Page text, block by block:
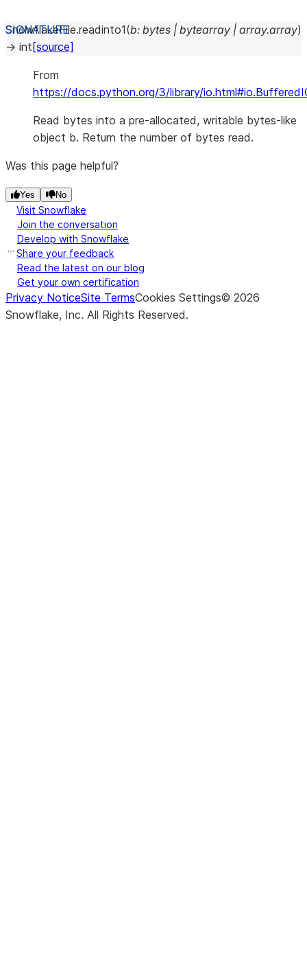
SnowflakeFile.readinto1(b: bytes | bytearray | array.array)
→ int [source]
From
https://docs.python.org/3/library/
Read bytes into a pre-allocated, writable bytes-like
object b. Return the number of bytes read.
Was this page helpful?
Yes No
Visit Snowflake
Join the conversation
Develop with Snowflake
Share your feedback
Read the latest on our blog
Get your own certification
Privacy NoticeSite TermsCookies Settings© 2026
Snowflake, Inc. All Rights Reserved.